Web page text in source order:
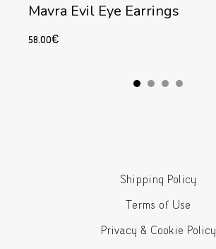
Mavra Evil Eye Earrings
58.00€
Shipping Policy
Terms of Use
Privacy & Cookie Policy